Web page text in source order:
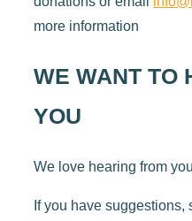
more information
WE WANT TO
YOU
We love hearing from
If you have